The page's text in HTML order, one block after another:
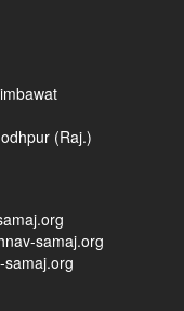
(Raj.)
samaj.org
samaj.org